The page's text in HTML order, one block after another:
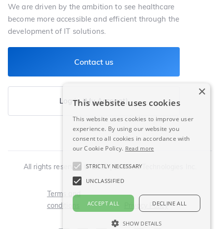
We are driven by the ambition to see healthcare
become more accessible and efficient through the
development of IT solutions.
Contact us
Log in (My Account)
All rights reserved © 2025 | LeoMed Technologies Inc.
Terms and
conditions
Privacy Policy
×
This website uses cookies
This website uses cookies to improve user
experience. By using our website you
consent to all cookies in accordance with
our Cookie Policy. Read more
STRICTLY NECESSARY
UNCLASSIFIED
ACCEPT ALL DECLINE ALL
SHOW DETAILS